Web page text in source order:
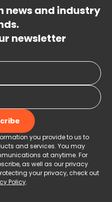
news and industry
newsletter
you provide to us to
and services. You may
at anytime. For
as well as our privacy
your privacy, check out
Policy.